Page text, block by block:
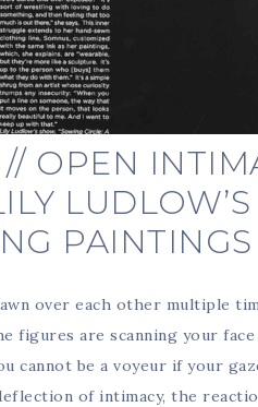
OPEN
LUDLOW’S
PAINTINGS
over each other multiple
figures are scanning your
cannot be a voyeur if your
of intimacy, the